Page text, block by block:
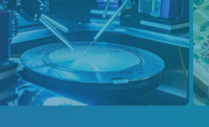
Semiconductor
Test
Advanced Energy is a primary
supplier of power conversion
solutions to the global
semiconductor market.